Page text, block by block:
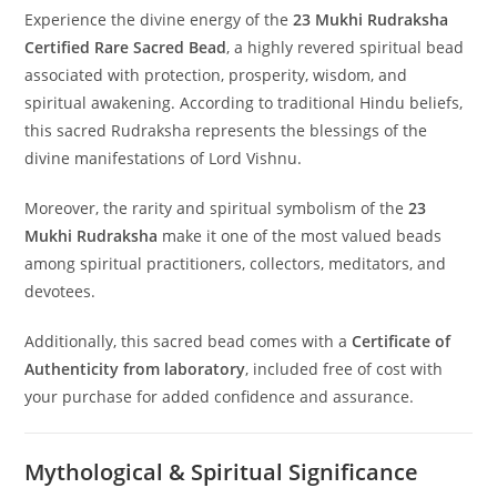
Experience the divine energy of the23 Mukhi Rudraksha
Certified Rare Sacred Bead, a highly revered spiritual bead
associated with protection, prosperity, wisdom, and
spiritual awakening. According to traditional Hindu beliefs,
this sacred Rudraksha represents the blessings of the
divine manifestations of Lord Vishnu.
Moreover, the rarity and spiritual symbolism of the23
Mukhi Rudraksha make it one of the most valued beads
among spiritual practitioners, collectors, meditators, and
devotees.
Additionally, this sacred bead comes with aCertificate of
Authenticity from laboratory, included free of cost with
your purchase for added confidence and assurance.
Mythological & Spiritual Significance